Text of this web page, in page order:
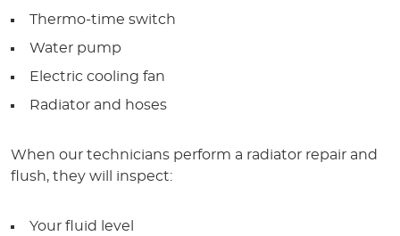
Thermo-time switch
Water pump
Electric cooling fan
Radiator and hoses
When our technicians perform a radiator repair and
flush, they will inspect:
Your fluid level